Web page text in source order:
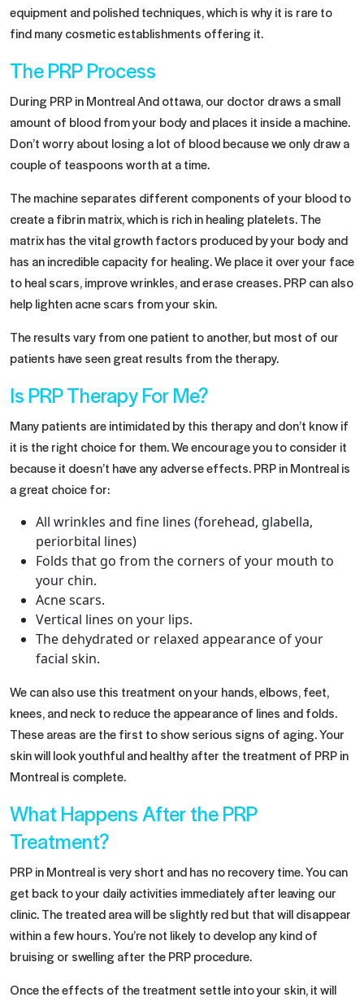
equipment and polished techniques, which is why it is rare to
find many cosmetic establishments offering it.
The PRP Process
During PRP in Montreal And ottawa, our doctor draws a small
amount of blood from your body and places it inside a machine.
Don’t worry about losing a lot of blood because we only draw a
couple of teaspoons worth at a time.
The machine separates different components of your blood to
create a fibrin matrix, which is rich in healing platelets. The
matrix has the vital growth factors produced by your body and
has an incredible capacity for healing. We place it over your face
to heal scars, improve wrinkles, and erase creases. PRP can also
help lighten acne scars from your skin.
The results vary from one patient to another, but most of our
patients have seen great results from the therapy.
Is PRP Therapy For Me?
Many patients are intimidated by this therapy and don’t know if
it is the right choice for them. We encourage you to consider it
because it doesn’t have any adverse effects.PRP in Montrealis
a great choice for:
All wrinkles and fine lines (forehead, glabella,
periorbital lines)
Folds that go from the corners of your mouth to
your chin.
Acne scars.
Vertical lines on your lips.
The dehydrated or relaxed appearance of your
facial skin.
We can also use this treatment on your hands, elbows, feet,
knees, and neck to reduce the appearance of lines and folds.
These areas are the first to show serious signs of aging. Your
skin will look youthful and healthy after the treatment of PRP in
Montreal is complete.
What Happens After the PRP
Treatment?
PRP in Montreal is very short and has no recovery time. You can
get back to your daily activities immediately after leaving our
clinic. The treated area will be slightly red but that will disappear
within a few hours. You’re not likely to develop any kind of
bruising or swelling after the PRP procedure.
Once the effects of the treatment settle into your skin, it will